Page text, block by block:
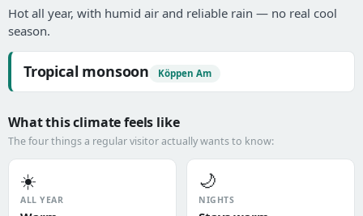
Hot all year, with humid air and reliable rain — no real cool
season.
Tropical monsoon Köppen Am
What this climate feels like
The four things a regular visitor actually wants to know:
☀️
ALL YEAR
🌙
NIGHTS